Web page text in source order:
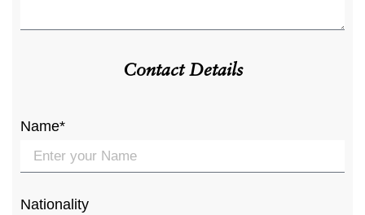
Contact Details
Name*
Nationality